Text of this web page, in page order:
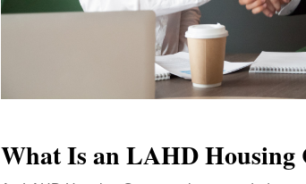
What Is an LAHD Housing